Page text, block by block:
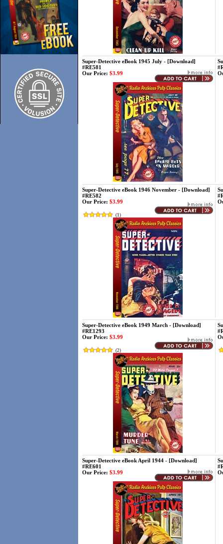
Super-Detective eBook 1945 July - [Download]
#RE581
Our Price: $3.99
Super-Detective eBook 1946 November - [Download]
#RE582
Our Price: $3.99
(1)
Super-Detective eBook 1949 March - [Download]
#RE1293
Our Price: $3.99
(2)
Super-Detective eBook April 1944 - [Download]
#RE601
Our Price: $3.99